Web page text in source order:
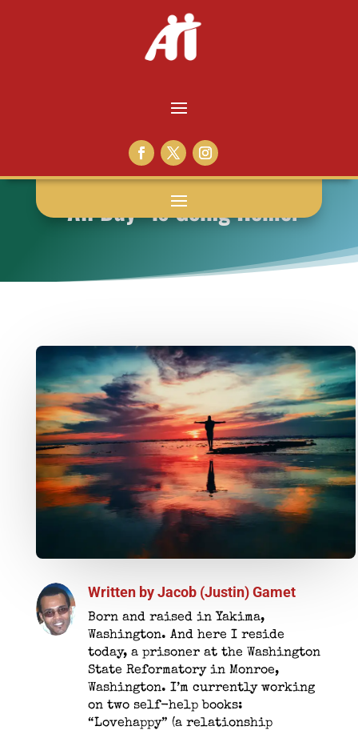
“All Day” is Going Home!
Written byJacob (Justin) Gamet
Born and raised in Yakima,
Washington. And here I reside
today, a prisoner at the Washington
State Reformatory in Monroe,
Washington. I’m currently working
on two self-help books:
“Lovehappy” (a relationship